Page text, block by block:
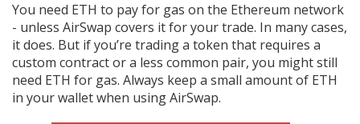
You need ETH to pay for gas on the Ethereum network
- unless AirSwap covers it for your trade. In many cases,
it does. But if you’re trading a token that requires a
custom contract or a less common pair, you might still
need ETH for gas. Always keep a small amount of ETH
in your wallet when using AirSwap.